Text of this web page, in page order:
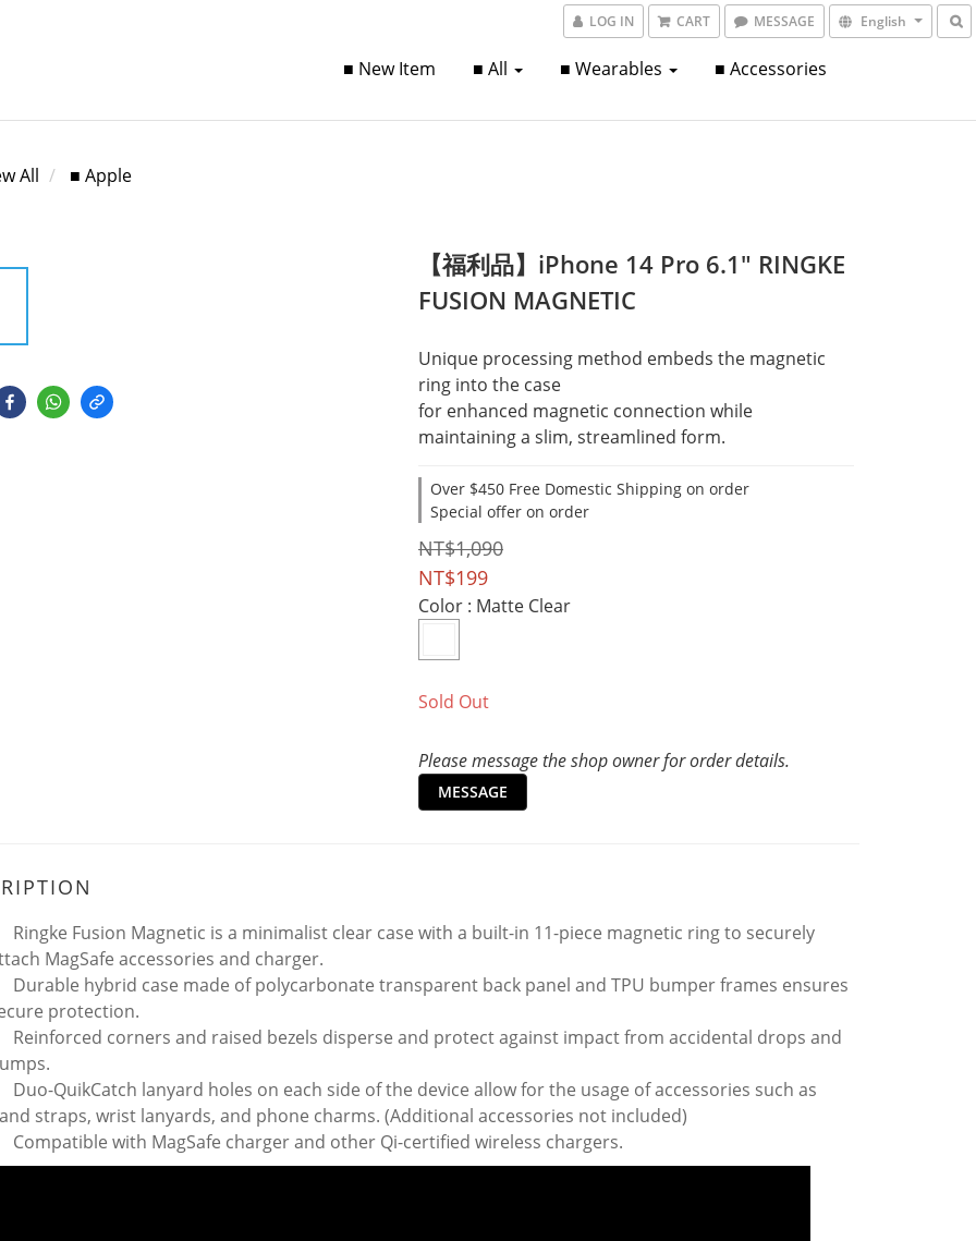
LOG IN CART MESSAGE English
■ New Item ■ All ■ Wearables ■ Accessories
All ■ Apple
【福利品】iPhone 14 Pro 6.1" RINGKE
FUSION MAGNETIC
Unique processing method embeds the magnetic
ring into the case
for enhanced magnetic connection while
maintaining a slim, streamlined form.
Over $450 Free Domestic Shipping on order
Special offer on order
NT$1,090
NT$199
Color : Matte Clear
Sold Out
Please message the shop owner for order details.
MESSAGE
Ringke Fusion Magnetic is a minimalist clear case with a built-in 11-piece magnetic ring to securely
MagSafe accessories and charger.
Durable hybrid case made of polycarbonate transparent back panel and TPU bumper frames ensures
protection.
Reinforced corners and raised bezels disperse and protect against impact from accidental drops and
Duo-QuikCatch lanyard holes on each side of the device allow for the usage of accessories such as
straps, wrist lanyards, and phone charms. (Additional accessories not included)
Compatible with MagSafe charger and other Qi-certified wireless chargers.